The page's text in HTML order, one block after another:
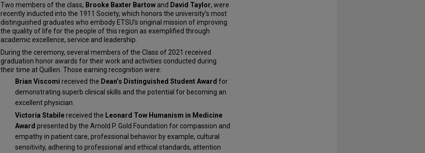
Two members of the class, Brooke Baxter Bartow and David Taylor, were
recently inducted into the 1911 Society, which honors the university’s most
distinguished graduates who embody ETSU’s original mission of improving
the quality of life for the people of this region as exemplified through
academic excellence, service and leadership.
During the ceremony, several members of the Class of 2021 received
graduation honor awards for their work and activities conducted during
their time at Quillen. Those earning recognition were:
Brian Viscomi received the Dean’s Distinguished Student Award for
demonstrating superb clinical skills and the potential for becoming an
excellent physician.
Victoria Stabilereceived the Leonard Tow Humanism in Medicine
Award presented by the Arnold P. Gold Foundation for compassion and
empathy in patient care, professional behavior by example, cultural
sensitivity, adhering to professional and ethical standards, attention